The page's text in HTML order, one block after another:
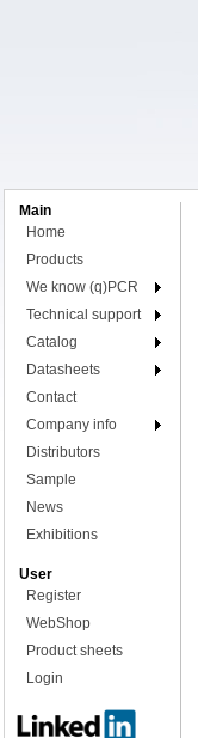
Main
Home
Products
We know (q)PCR
Technical support
Catalog
Datasheets
Contact
Company info
Distributors
Sample
News
Exhibitions
User
Register
WebShop
Product sheets
Login